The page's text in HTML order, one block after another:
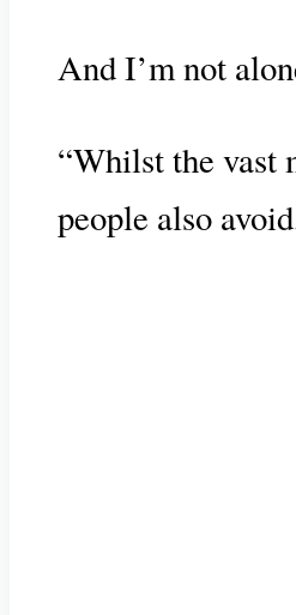
And I’m not
“Whilst the vast
people also